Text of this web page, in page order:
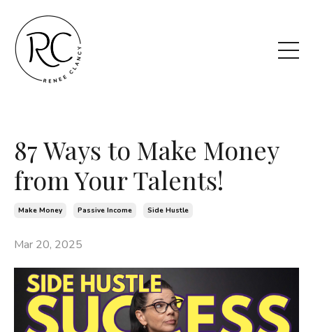
87 Ways to Make Money
from Your Talents!
Make Money Passive Income Side Hustle
Mar 20, 2025